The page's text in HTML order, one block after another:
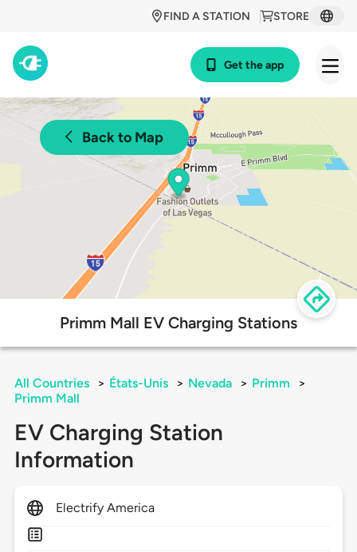
STORE
FIND A STATION
Get the app
Back to Map
Primm Mall EV Charging Stations
All Countries > États-Unis > Nevada > Primm
>
Primm Mall
EV Charging Station
Information
Electrify America